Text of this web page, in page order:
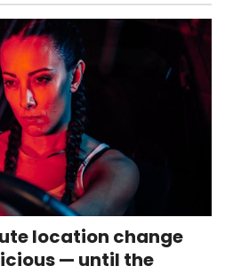
location change
— until the